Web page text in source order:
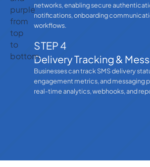
networks, enabling secure
notifications, onboarding
workflows.
STEP 4
Delivery Tracking &
Businesses can track SMS delivery
engagement metrics, and messaging
real-time analytics, webhooks, and